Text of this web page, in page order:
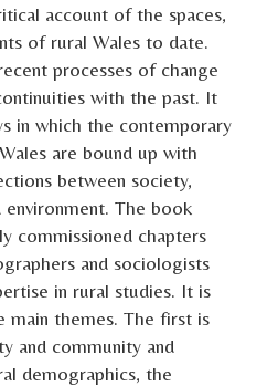
account of the spaces,
of rural Wales to date.
processes of change
with the past. It
in which the contemporary
are bound up with
between society,
The book
commissioned chapters
and sociologists
in rural studies. It is
main themes. The first is
and community and
demographics, the